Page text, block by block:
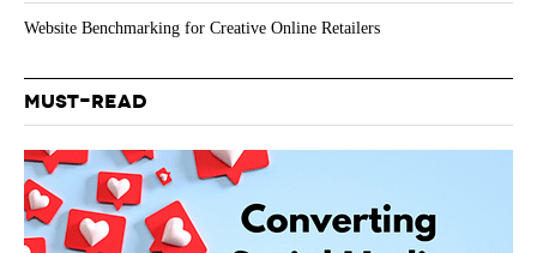
Website Benchmarking for Creative Online Retailers
MUST-READ